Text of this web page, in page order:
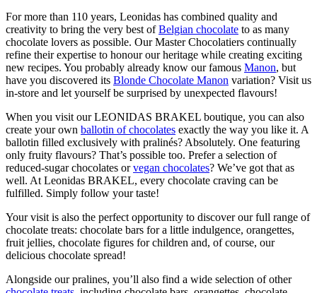
For more than 110 years, Leonidas has combined quality and
creativity to bring the very best ofBelgian chocolate to as many
chocolate lovers as possible. Our Master Chocolatiers continually
refine their expertise to honour our heritage while creating exciting
new recipes. You probably already know our famous Manon, but
have you discovered its Blonde Chocolate Manon variation? Visit us
in-store and let yourself be surprised by unexpected flavours!
When you visit our LEONIDAS BRAKEL boutique, you can also
create your own ballotin of chocolates exactly the way you like it. A
ballotin filled exclusively with pralinés? Absolutely. One featuring
only fruity flavours? That’s possible too. Prefer a selection of
reduced-sugar chocolates orvegan chocolates? We’ve got that as
well. At Leonidas BRAKEL, every chocolate craving can be
fulfilled. Simply follow your taste!
Your visit is also the perfect opportunity to discover our full range of
chocolate treats: chocolate bars for a little indulgence, orangettes,
fruit jellies, chocolate figures for children and, of course, our
delicious chocolate spread!
Alongside our pralines, you’ll also find a wide selection of other